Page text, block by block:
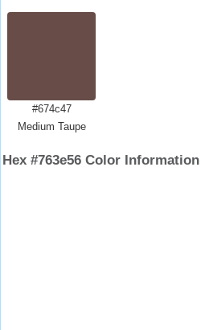
#674c47
Medium Taupe
Hex #763e56 Color Information